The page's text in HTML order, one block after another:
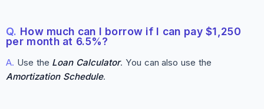
Q. How much can I borrow if I can pay $1,250
per month at 6.5%?
A. Use the Loan Calculator. You can also use the
Amortization Schedule.